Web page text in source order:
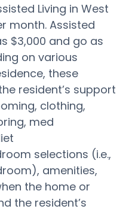
Living in West
month. Assisted
$3,000 and go as
on various
these
resident’s support
clothing,
med
selections (i.e.,
amenities,
the home or
the resident’s